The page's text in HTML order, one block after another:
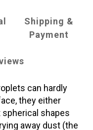
Shipping &
Payment
can hardly
they either
shapes
away dust (the